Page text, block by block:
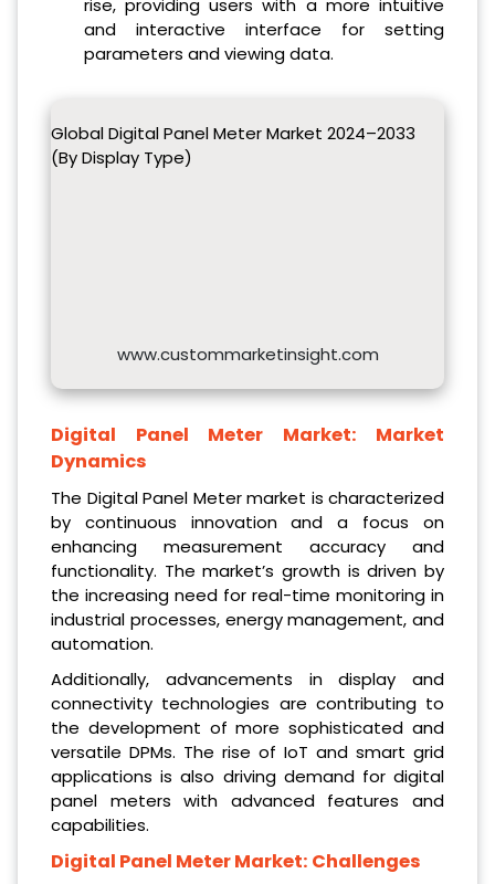
and interactive interface for setting
parameters and viewing data.
Global Digital Panel Meter Market 2024–2033
(By Display Type)
www.custommarketinsight.com
Digital Panel Meter Market: Market
Dynamics
The Digital Panel Meter market is characterized
by continuous innovation and a focus on
enhancing measurement accuracy and
functionality. The market’s growth is driven by
the increasing need for real-time monitoring in
industrial processes, energy management, and
automation.
Additionally, advancements in display and
connectivity technologies are contributing to
the development of more sophisticated and
versatile DPMs. The rise of IoT and smart grid
applications is also driving demand for digital
panel meters with advanced features and
capabilities.
Digital Panel Meter Market: Challenges